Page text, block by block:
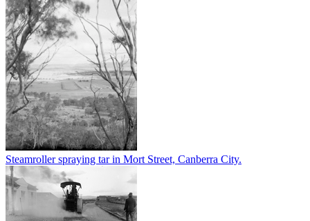
Steamroller spraying tar in Mort Street, Canberra City.